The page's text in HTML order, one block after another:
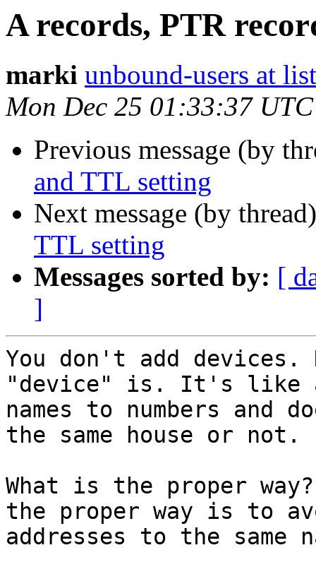
A records, PTR
marki unbound-users at
Mon Dec 25 01:33:37
Previous message (by
and TTL setting
Next message (by
TTL setting
Messages sorted by: [
]
You don't add devices.
"device" is. It's like a
names to numbers
the same house or not.
What is the proper
the proper way is to
addresses to the same